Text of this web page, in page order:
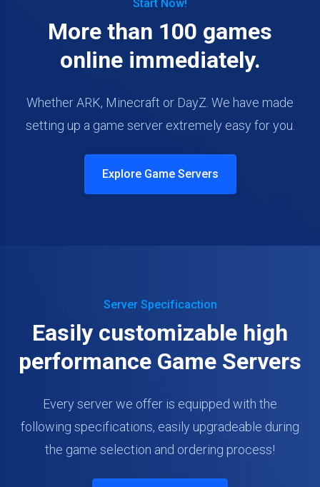
Start Now!
More than 100 games
online immediately.
Whether ARK, Minecraft or DayZ. We have made
setting up a game server extremely easy for you.
Explore Game Servers
Server Specificaction
Easily customizable high
performance Game Servers
Every server we offer is equipped with the
following specifications, easily upgradeable during
the game selection and ordering process!